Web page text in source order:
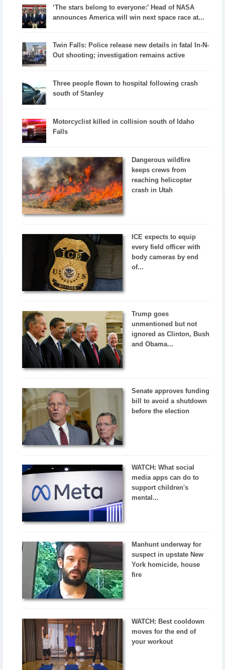
‘The stars belong to everyone:’ Head of NASA
announces America will win next space race at...
Twin Falls: Police release new details in fatal In-N-
Out shooting; investigation remains active
Three people flown to hospital following crash
south of Stanley
Motorcyclist killed in collision south of Idaho
Falls
Dangerous wildfire
keeps crews from
reaching helicopter
crash in Utah
ICE expects to equip
every field officer with
body cameras by end
of...
Trump goes
unmentioned but not
ignored as Clinton, Bush
and Obama...
Senate approves funding
bill to avoid a shutdown
before the election
WATCH: What social
media apps can do to
support children's
mental...
Manhunt underway for
suspect in upstate New
York homicide, house
fire
WATCH: Best cooldown
moves for the end of
your workout